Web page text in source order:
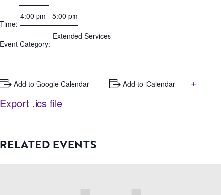
Time:
4:00 pm - 5:00 pm
Event Category:
Extended Services
+ Add to Google Calendar + Add to iCalendar
+
Export .ics file
RELATED EVENTS